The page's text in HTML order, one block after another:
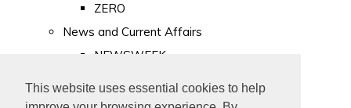
This website uses essential cookies to help
ZERO
News and Current Affairs
NEWSWEEK
PUNCH